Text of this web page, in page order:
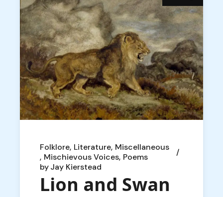
Folklore Literature Miscellaneous
Mischievous Voices Poems
byJay Kierstead
Lion and Swan